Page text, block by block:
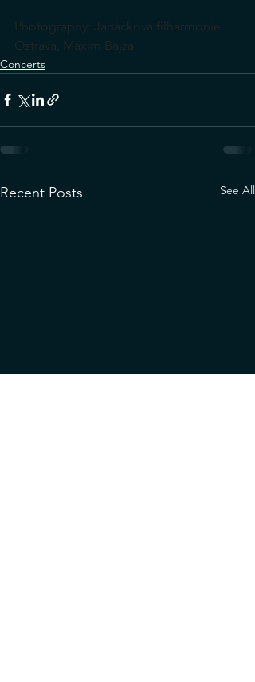
Photography: Janáčkova filharmonie
Ostrava, Maxim Bajza
Concerts
Recent Posts See All